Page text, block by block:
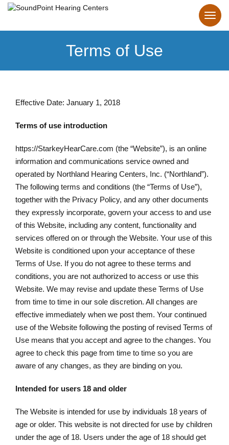
Terms of Use
Effective Date: January 1, 2018
Terms of use introduction
https://StarkeyHearCare.com (the “Website”), is an online
information and communications service owned and
operated by Northland Hearing Centers, Inc. (“Northland”).
The following terms and conditions (the “Terms of Use”),
together with the Privacy Policy, and any other documents
they expressly incorporate, govern your access to and use
of this Website, including any content, functionality and
services offered on or through the Website. Your use of this
Website is conditioned upon your acceptance of these
Terms of Use. If you do not agree to these terms and
conditions, you are not authorized to access or use this
Website. We may revise and update these Terms of Use
from time to time in our sole discretion. All changes are
effective immediately when we post them. Your continued
use of the Website following the posting of revised Terms of
Use means that you accept and agree to the changes. You
agree to check this page from time to time so you are
aware of any changes, as they are binding on you.
Intended for users 18 and older
The Website is intended for use by individuals 18 years of
age or older. This website is not directed for use by children
under the age of 18. Users under the age of 18 should get